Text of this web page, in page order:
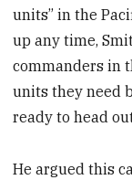
units” in the
up any time,
commanders in
units they need
ready to head
He argued this